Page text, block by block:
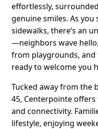
effortlessly,
genuine smiles. As
sidewalks, there’s an
—neighbors wave
from playgrounds, and
ready to welcome you
Tucked away from the
45, Centerpointe
and connectivity.
lifestyle, enjoying